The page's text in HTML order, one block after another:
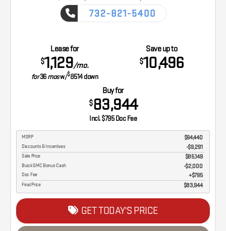
732-821-5400
Lease for
$1,129/mo.
for36mosw/$8514down
Save up to
$10,496
Buy for
$83,944
Incl. $795 Doc Fee
MSRP $94,440
Discounts & Incentives -$9,291
Sale Price $85,149
Buick GMC Bonus Cash $2,000
Doc Fee $795
Final Price $83,944
GET TODAY'S PRICE